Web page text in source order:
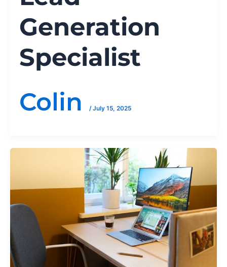
Generation
Specialist
Colin
/July 15, 2025